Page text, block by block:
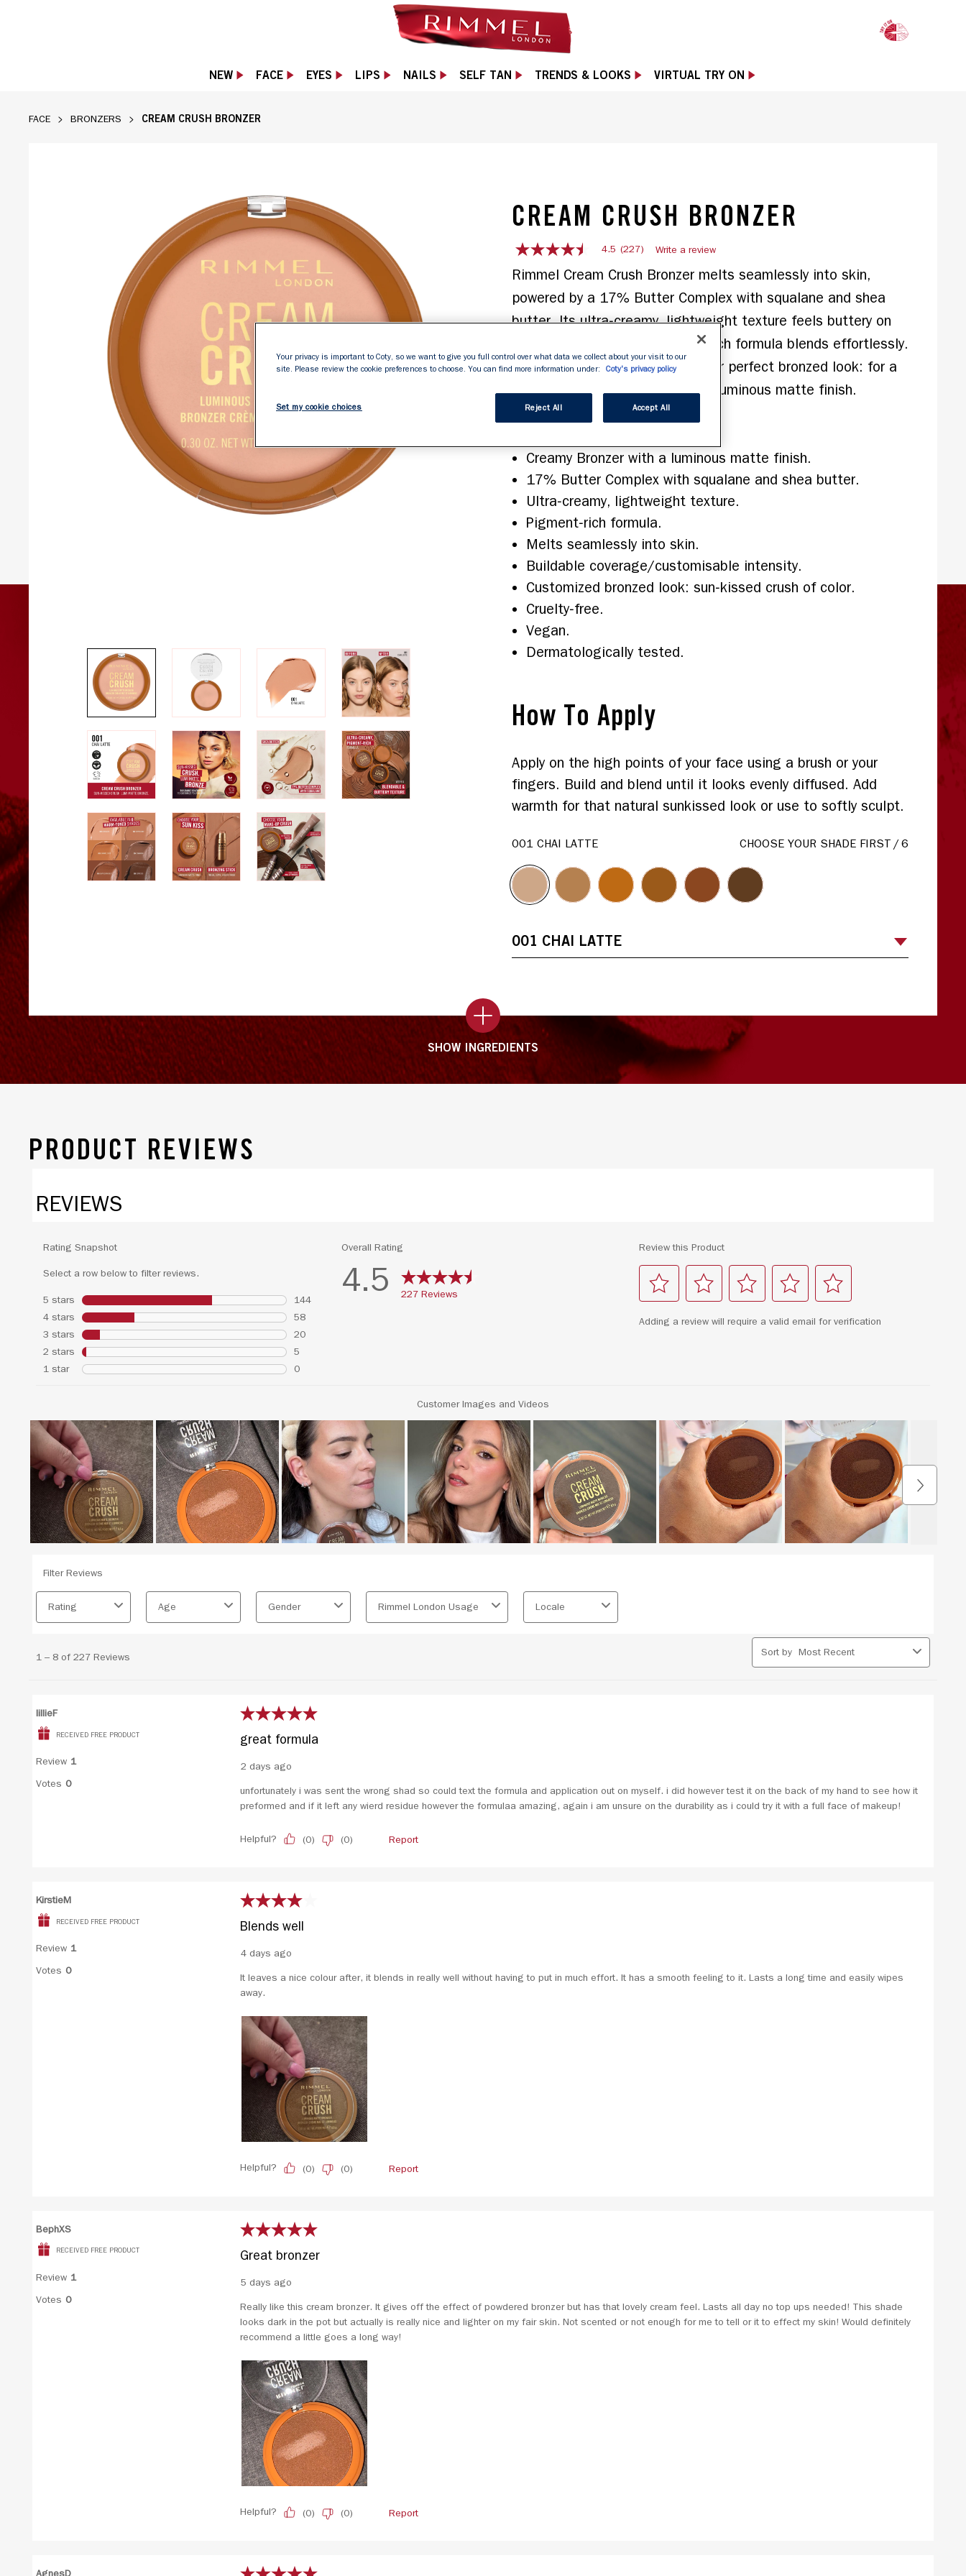
NEW FACE EYES LIPS NAILS SELF TAN TRENDS & LOOKS VIRTUAL TRY ON
FACE BRONZERS CREAM CRUSH BRONZER
CREAM CRUSH BRONZER
4.5
of
stars,
rating
227
Reviews.
page
link.
4.5 (227) Write a review
Rimmel Cream Crush Bronzer melts seamlessly into skin,
powered by a 17% Butter Complex with squalane and shea
butter. Its ultra‑creamy, lightweight texture feels buttery on
application, while the pigment‑rich formula blends effortlessly.
Build the coverage to create your perfect bronzed look: for a
sun‑kissed crush of color with a luminous matte finish.
Features & Benefits
Creamy Bronzer with a luminous matte finish.
17% Butter Complex with squalane and shea butter.
Ultra‑creamy, lightweight texture.
Pigment‑rich formula.
Melts seamlessly into skin.
Buildable coverage/customisable intensity.
Customized bronzed look: sun‑kissed crush of color.
Cruelty‑free.
Vegan.
Dermatologically tested.
How To Apply
Apply on the high points of your face using a brush or your
fingers. Build and blend until it looks evenly diffused. Add
warmth for that natural sunkissed look or use to softly sculpt.
001 CHAI LATTE CHOOSE YOUR SHADE FIRST /6
SHOW INGREDIENTS
PRODUCT REVIEWS
Your privacy is important to Coty, so we want to give you full control over what data we collect about your visit to our
site. Please review the cookie preferences to choose. You can find more information under:
Coty's privacy policy
Set my cookie choices Reject All Accept All